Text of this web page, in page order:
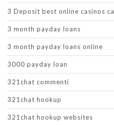
3 Deposit best online casinos ca
3 month payday loans
3 month payday loans online
3000 payday loan
321chat commenti
321chat hookup
321chat hookup websites